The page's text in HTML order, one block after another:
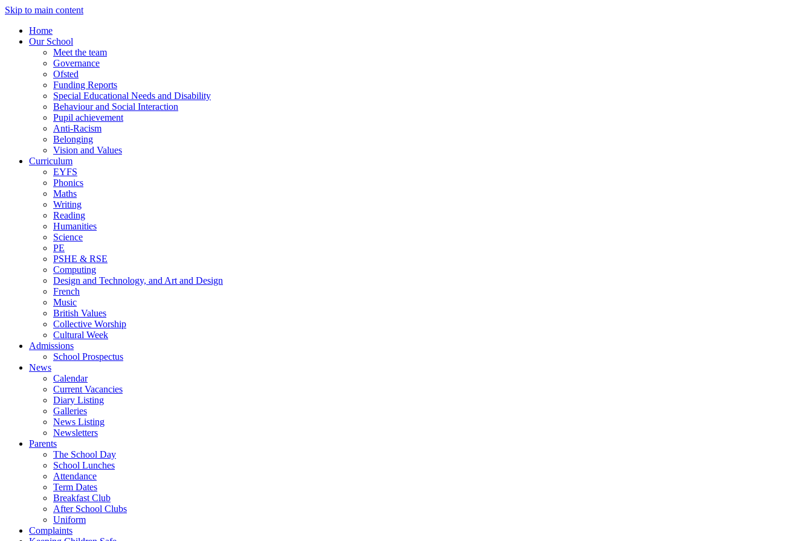
Skip to main content
Home
Our School
Meet the team
Governance
Ofsted
Funding Reports
Special Educational Needs and Disability
Behaviour and Social Interaction
Pupil achievement
Anti-Racism
Belonging
Vision and Values
Curriculum
EYFS
Phonics
Maths
Writing
Reading
Humanities
Science
PE
PSHE & RSE
Computing
Design and Technology, and Art and Design
French
Music
British Values
Collective Worship
Cultural Week
Admissions
School Prospectus
News
Calendar
Current Vacancies
Diary Listing
Galleries
News Listing
Newsletters
Parents
The School Day
School Lunches
Attendance
Term Dates
Breakfast Club
After School Clubs
Uniform
Complaints